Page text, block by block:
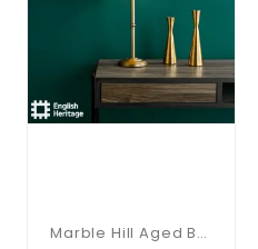
Marble Hill Aged Brass Base Only Table Lamp